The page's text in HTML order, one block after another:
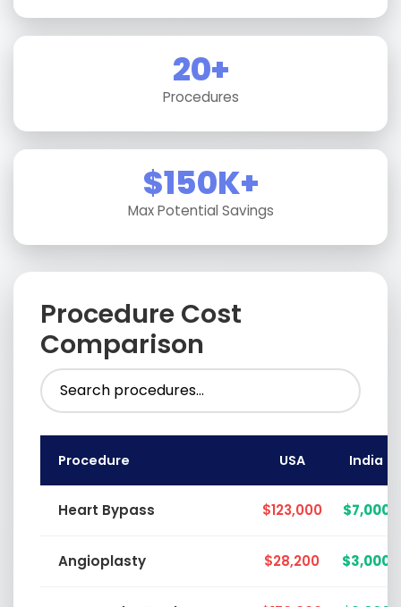
20+
Procedures
$150K+
Max Potential Savings
Procedure Cost
Comparison
Procedure USA India
Heart Bypass $123,000 $7,000
Angioplasty $28,200 $3,000